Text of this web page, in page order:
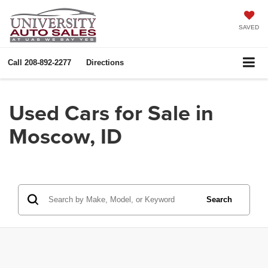
SAVED
Call 208-892-2277 Directions
Used Cars for Sale in
Moscow, ID
Search